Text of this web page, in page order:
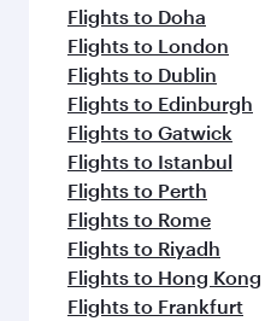
Flights to Doha
Flights to London
Flights to Dublin
Flights to Edinburgh
Flights to Gatwick
Flights to Istanbul
Flights to Perth
Flights to Rome
Flights to Riyadh
Flights to Hong Kong
Flights to Frankfurt